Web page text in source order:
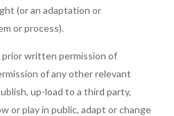
(or an adaptation or
or process).
written permission of
of any other relevant
up-load to a third party,
or play in public, adapt or change